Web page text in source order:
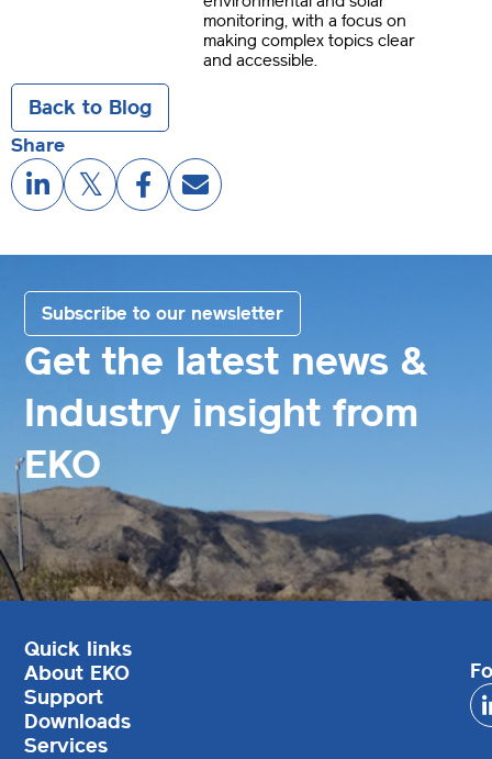
monitoring, with a focus on
making complex topics clear
and accessible.
Back to Blog
Share
Get the latest news &
Industry insight from
EKO
Subscribe to our newsletter
Quick links
About EKO
Support
Downloads
Services